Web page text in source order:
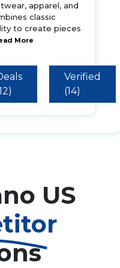
apparel, and
classic
to create pieces
More
Verified
(14)
US